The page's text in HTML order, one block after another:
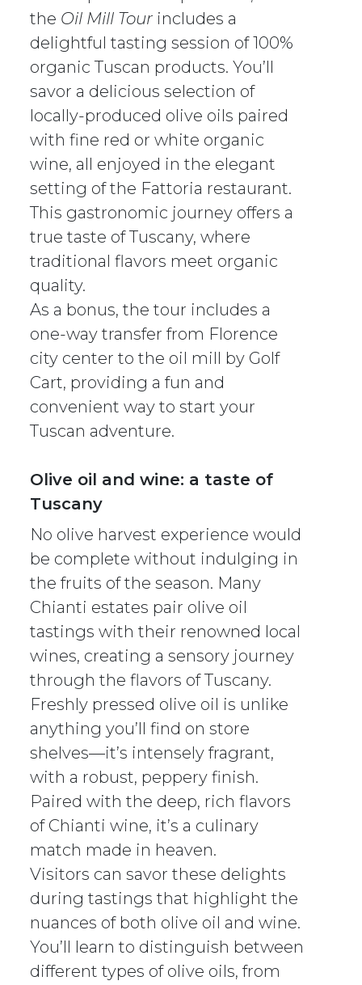
the Oil Mill Tour includes a
delightful tasting session of 100%
organic Tuscan products. You’ll
savor a delicious selection of
locally-produced olive oils paired
with fine red or white organic
wine, all enjoyed in the elegant
setting of the Fattoria restaurant.
This gastronomic journey offers a
true taste of Tuscany, where
traditional flavors meet organic
quality.
As a bonus, the tour includes a
one-way transfer from Florence
city center to the oil mill by Golf
Cart, providing a fun and
convenient way to start your
Tuscan adventure.
Olive oil and wine: a taste of
Tuscany
No olive harvest experience would
be complete without indulging in
the fruits of the season. Many
Chianti estates pair olive oil
tastings with their renowned local
wines, creating a sensory journey
through the flavors of Tuscany.
Freshly pressed olive oil is unlike
anything you’ll find on store
shelves—it’s intensely fragrant,
with a robust, peppery finish.
Paired with the deep, rich flavors
of Chianti wine, it’s a culinary
match made in heaven.
Visitors can savor these delights
during tastings that highlight the
nuances of both olive oil and wine.
You’ll learn to distinguish between
different types of olive oils, from